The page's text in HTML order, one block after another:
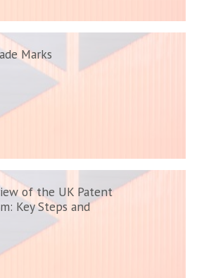
Marks
of the UK Patent
Key Steps and